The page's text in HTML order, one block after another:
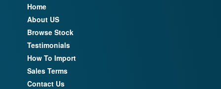
Home
About US
Browse Stock
Testimonials
How To Import
Sales Terms
Contact Us